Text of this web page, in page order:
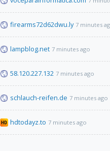
firearms72d62dwu.ly 7 minutes
lampblog.net 7 minutes ago
58.120.227.132 7 minutes ago
schlauch-reifen.de 7 minutes ago
hdtodayz.to 7 minutes ago